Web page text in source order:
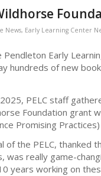
News, Early Learning Center
Early
hundreds of new
PELC staff
Foundation grant
Promising
of the PELC, thanked
was really game-
years working on